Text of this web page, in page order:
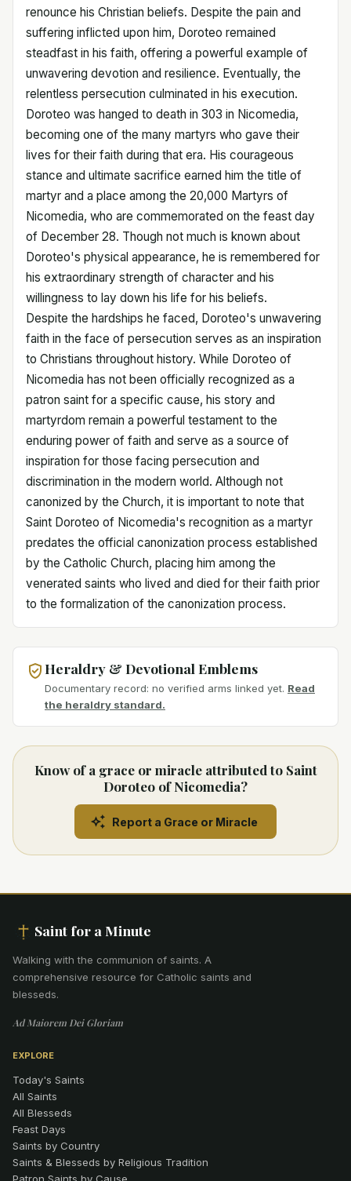
renounce his Christian beliefs. Despite the pain and
suffering inflicted upon him, Doroteo remained
steadfast in his faith, offering a powerful example of
unwavering devotion and resilience. Eventually, the
relentless persecution culminated in his execution.
Doroteo was hanged to death in 303 in Nicomedia,
becoming one of the many martyrs who gave their
lives for their faith during that era. His courageous
stance and ultimate sacrifice earned him the title of
martyr and a place among the 20,000 Martyrs of
Nicomedia, who are commemorated on the feast day
of December 28. Though not much is known about
Doroteo's physical appearance, he is remembered for
his extraordinary strength of character and his
willingness to lay down his life for his beliefs.
Despite the hardships he faced, Doroteo's unwavering
faith in the face of persecution serves as an inspiration
to Christians throughout history. While Doroteo of
Nicomedia has not been officially recognized as a
patron saint for a specific cause, his story and
martyrdom remain a powerful testament to the
enduring power of faith and serve as a source of
inspiration for those facing persecution and
discrimination in the modern world. Although not
canonized by the Church, it is important to note that
Saint Doroteo of Nicomedia's recognition as a martyr
predates the official canonization process established
by the Catholic Church, placing him among the
venerated saints who lived and died for their faith prior
to the formalization of the canonization process.
Heraldry & Devotional Emblems
Documentary record: no verified arms linked yet. Read
the heraldry standard.
Know of a grace or miracle attributed to Saint
Doroteo of Nicomedia?
Report a Grace or Miracle
Saint for a Minute
Walking with the communion of saints. A
comprehensive resource for Catholic saints and
blesseds.
Ad Maiorem Dei Gloriam
EXPLORE
Today's Saints
All Saints
All Blesseds
Feast Days
Saints by Country
Saints & Blesseds by Religious Tradition